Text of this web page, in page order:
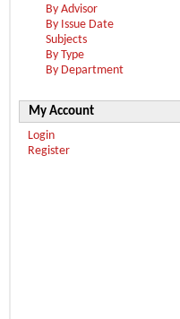
By Advisor
By Issue Date
Subjects
By Type
By Department
My Account
Login
Register